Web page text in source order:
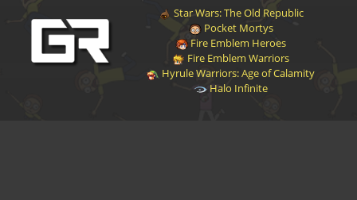
Star Wars: The Old Republic
Pocket Mortys
Fire Emblem Heroes
Fire Emblem Warriors
Hyrule Warriors: Age of Calamity
Halo Infinite